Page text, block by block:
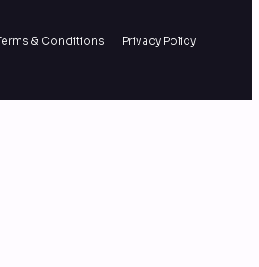
& Conditions Privacy Policy